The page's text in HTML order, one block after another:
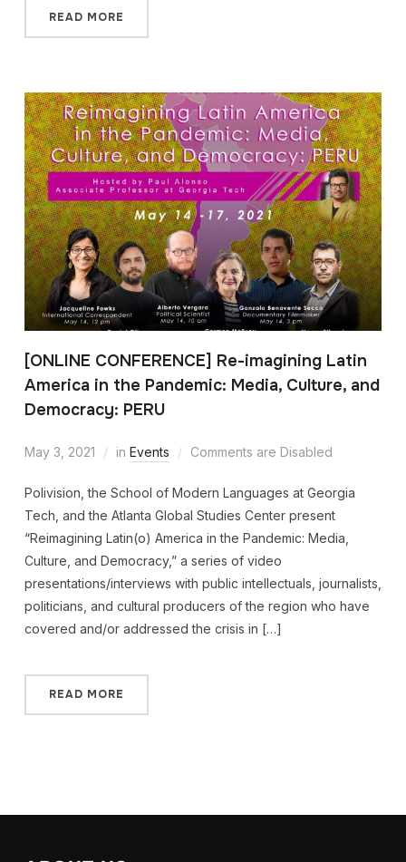
READ MORE
[ONLINE CONFERENCE] Re-imagining Latin
America in the Pandemic: Media, Culture, and
Democracy: PERU
May 3, 2021 in Events Comments are Disabled
Polivision, the School of Modern Languages at Georgia
Tech, and the Atlanta Global Studies Center present
“Reimagining Latin(o) America in the Pandemic: Media,
Culture, and Democracy,” a series of video
presentations/interviews with public intellectuals, journalists,
politicians, and cultural producers of the region who have
covered and/or addressed the crisis in […]
READ MORE